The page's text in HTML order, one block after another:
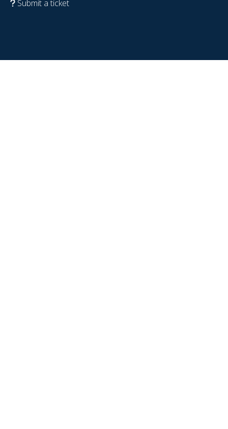
Submit a ticket